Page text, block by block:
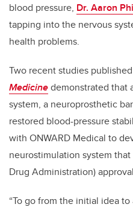
blood pressure, Dr. Aaron
tapping into the nervous
health problems.
Two recent studies
Medicinedemonstrated that
system, a neuroprosthetic
restored blood-pressure
with ONWARD Medical to
neurostimulation system that
Drug Administration)
“To go from the initial idea